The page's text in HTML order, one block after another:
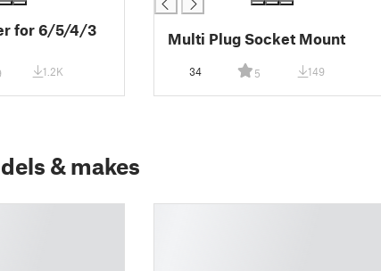
for 6/5/4/3
1.2K
Multi Plug Socket Mount
34 5 149
& makes